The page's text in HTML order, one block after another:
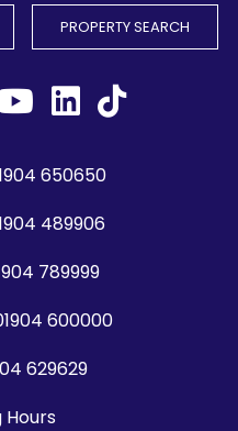
PROPERTY SEARCH
650650
489906
789999
600000
629629
Hours